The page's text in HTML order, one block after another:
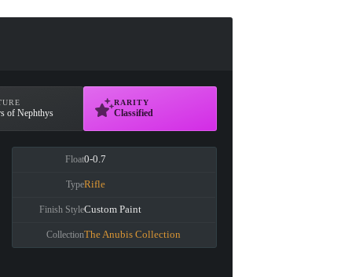
of Nephthys
RARITY
Classified
Float0-0.7
TypeRifle
Finish StyleCustom Paint
CollectionThe Anubis Collection